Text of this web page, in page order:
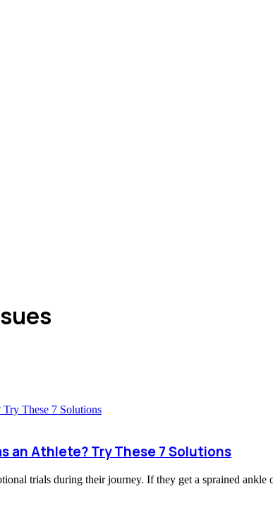
an Athlete? Try These 7 Solutions
trials during their journey. If they get a sprained